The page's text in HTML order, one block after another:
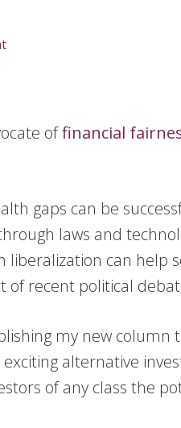
offinancial
gaps can be
laws and
liberalization can help
of recent political
my new column
alternative
of any class the